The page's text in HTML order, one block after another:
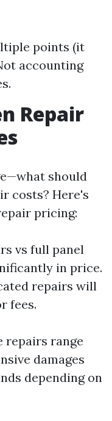
points (it
accounting
Repair
should
costs? Here's
pricing:
vs full panel
in price.
repairs will
fees.
repairs range
damages
depending on